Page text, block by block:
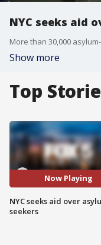
NYC seeks aid
Show more
Top
Now Playing
NYC seeks aid over
seekers